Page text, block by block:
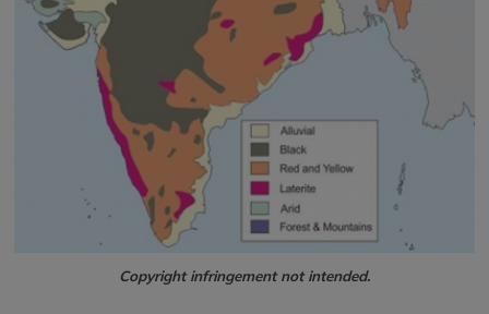
Copyright infringement not intended.